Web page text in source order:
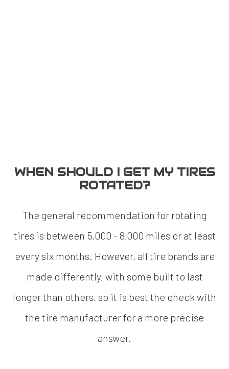
WHEN SHOULD I GET MY TIRES
ROTATED?
The general recommendation for rotating
tires is between 5,000 - 8,000 miles or at least
every six months. However, all tire brands are
made differently, with some built to last
longer than others, so it is best the check with
the tire manufacturer for a more precise
answer.